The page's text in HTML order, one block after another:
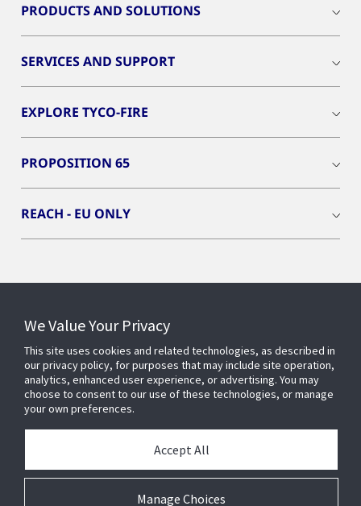
PRODUCTS AND SOLUTIONS
SERVICES AND SUPPORT
EXPLORE TYCO-FIRE
PROPOSITION 65
REACH - EU ONLY
We Value Your Privacy
This site uses cookies and related technologies, as described in
our privacy policy, for purposes that may include site operation,
analytics, enhanced user experience, or advertising. You may
choose to consent to our use of these technologies, or manage
your own preferences.
Manage Choices
Accept All